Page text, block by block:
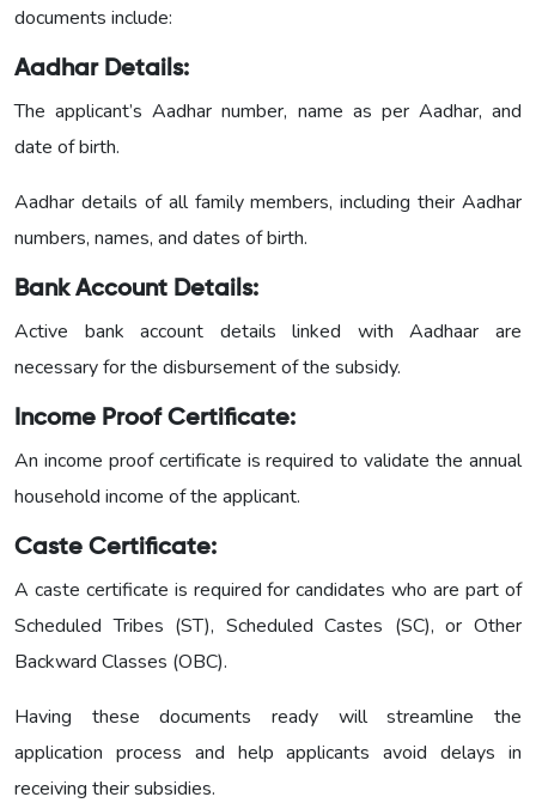
documents include:
Aadhar Details:
The applicant’s Aadhar number, name as per Aadhar, and
date of birth.
Aadhar details of all family members, including their Aadhar
numbers, names, and dates of birth.
Bank Account Details:
Active bank account details linked with Aadhaar are
necessary for the disbursement of the subsidy.
Income Proof Certificate:
An income proof certificate is required to validate the annual
household income of the applicant.
Caste Certificate:
A caste certificate is required for candidates who are part of
Scheduled Tribes (ST), Scheduled Castes (SC), or Other
Backward Classes (OBC).
Having these documents ready will streamline the
application process and help applicants avoid delays in
receiving their subsidies.